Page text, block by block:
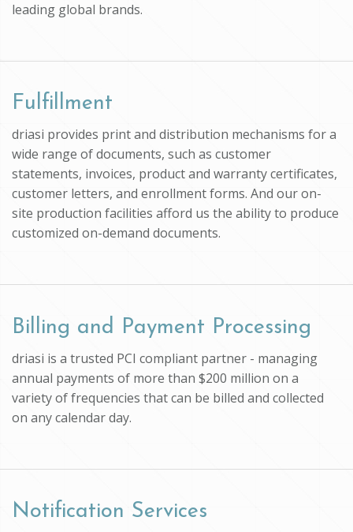
leading global brands.
Fulfillment
driasi provides print and distribution mechanisms for a
wide range of documents, such as customer
statements, invoices, product and warranty certificates,
customer letters, and enrollment forms. And our on-
site production facilities afford us the ability to produce
customized on-demand documents.
Billing and Payment Processing
driasi is a trusted PCI compliant partner - managing
annual payments of more than $200 million on a
variety of frequencies that can be billed and collected
on any calendar day.
Notification Services